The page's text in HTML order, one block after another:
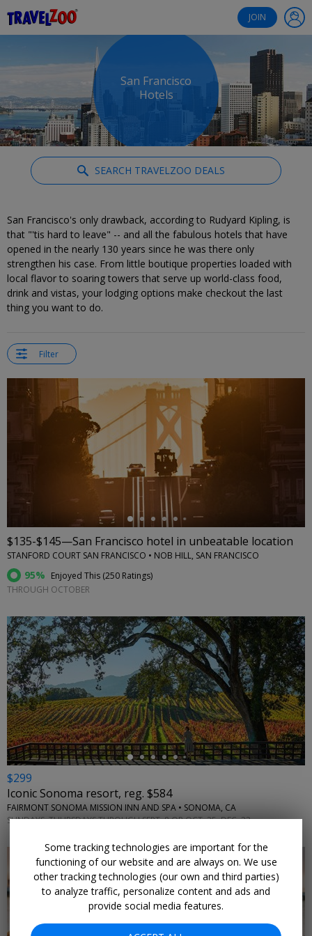
JOIN
San Francisco
Hotels
SEARCH TRAVELZOO DEALS
San Francisco's only drawback, according to Rudyard Kipling, is
that "'tis hard to leave" -- and all the fabulous hotels that have
opened in the nearly 130 years since he was there only
strengthen his case. From little boutique properties loaded with
local flavor to soaring towers that serve up world-class food,
drink and vistas, your lodging options make checkout the last
thing you want to do.
Filter
$135-$145—San Francisco hotel in unbeatable location
STANFORD COURT SAN FRANCISCO • NOB HILL, SAN FRANCISCO
95% Enjoyed This (250 Ratings)
THROUGH OCTOBER
←
$299
Iconic Sonoma resort, reg. $584
FAIRMONT SONOMA MISSION INN AND SPA • SONOMA, CA
SUNDAYS–THURSDAYS THROUGH SEPT. 8 OR OCT. 25–DEC. 23
←
Some tracking technologies are important for the
functioning of our website and are always on. We use
other tracking technologies (our own and third parties)
to analyze traffic, personalize content and ads and
provide social media features.